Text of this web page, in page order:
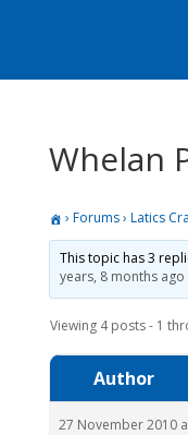
Whelan
› Forums› Latics
This topic has 3
years, 8 months ago
Viewing 4 posts - 1
Author
27 November 2010